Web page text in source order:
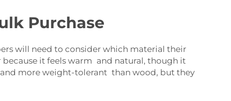
Purchase
will need to consider which material their
because it feels warm and natural, though it
more weight-tolerant than wood, but they